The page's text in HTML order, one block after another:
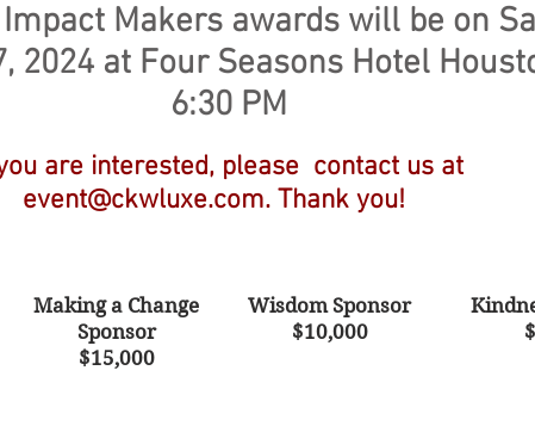
Makers awards will be on
2024 at Four Seasons Hotel
6:30 PM
are interested, please contact us at
event@ckwluxe.com. Thank you!
Making a Change
Sponsor
$15,000
Wisdom Sponsor
$10,000